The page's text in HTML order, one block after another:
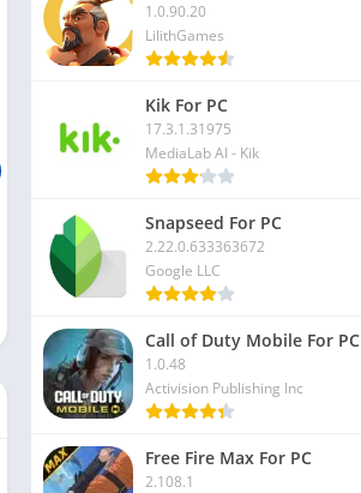
1.0.90.20
LilithGames
Kik For PC
17.3.1.31975
MediaLab AI - Kik
Snapseed For PC
2.22.0.633363672
Google LLC
Call of Duty Mobile For PC
1.0.48
Activision Publishing Inc
Free Fire Max For PC
2.108.1